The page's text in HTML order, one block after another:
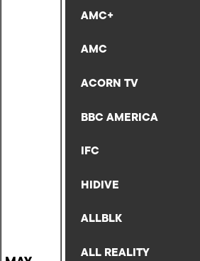
AMC+
AMC
ACORN TV
BBC AMERICA
IFC
HIDIVE
ALLBLK
ALL REALITY